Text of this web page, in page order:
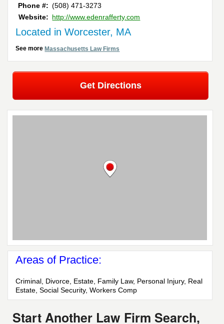
Phone #: (508) 471-3273
Website: http://www.edenrafferty.com
Located in Worcester, MA
See moreMassachusetts Law Firms
Get Directions
Areas of Practice:
Criminal, Divorce, Estate, Family Law, Personal Injury, Real
Estate, Social Security, Workers Comp
Start Another Law Firm Search,